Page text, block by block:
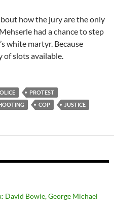
how the jury are the only
had a chance to step
white martyr. Because
of slots available.
PROTEST
COP JUSTICE
David Bowie, George Michael